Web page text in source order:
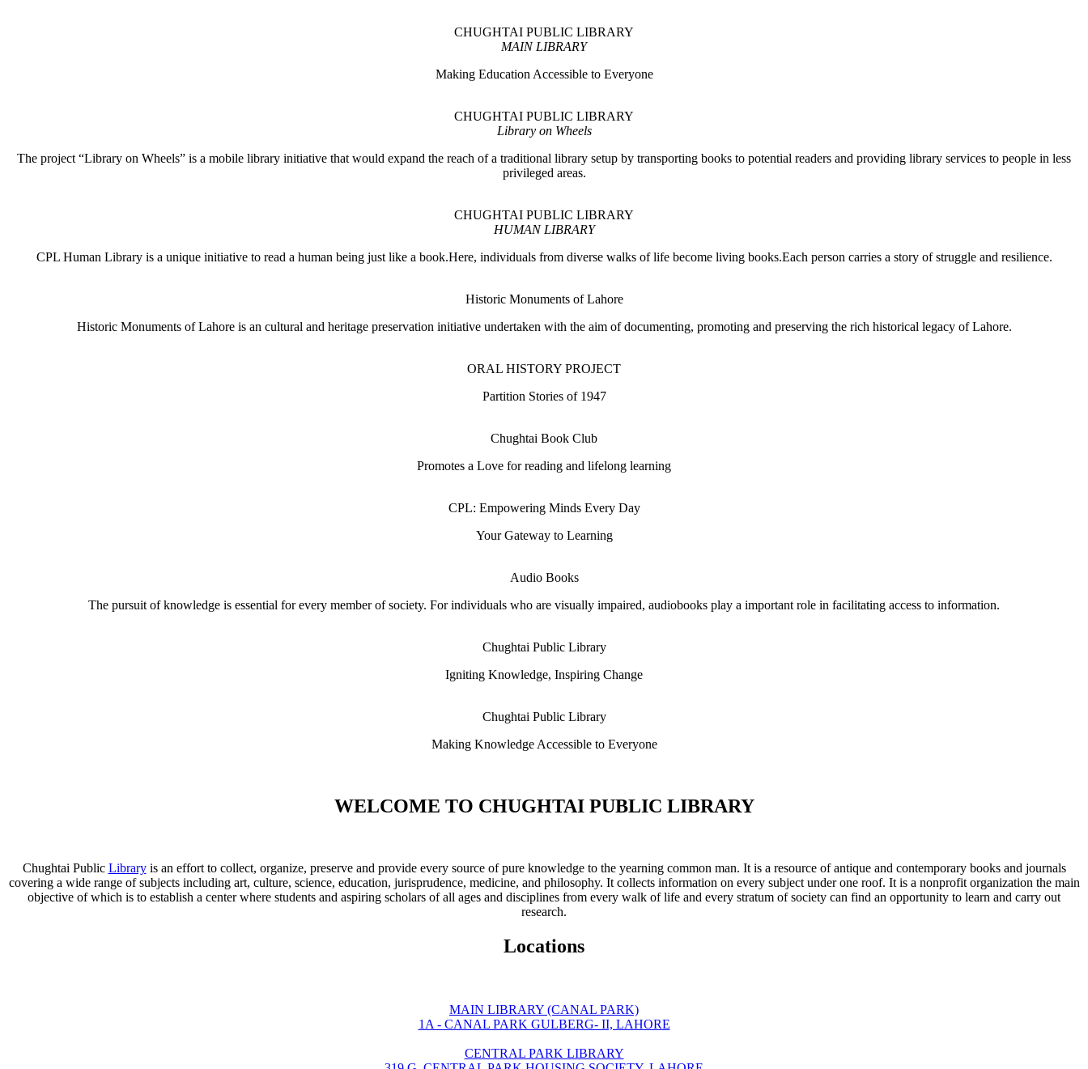
CHUGHTAI PUBLIC LIBRARY
MAIN LIBRARY
Making Education Accessible to Everyone
CHUGHTAI PUBLIC LIBRARY
Library on Wheels
The project “Library on Wheels” is a mobile library initiative that would expand the reach of a traditional library setup by transporting books to potential readers and providing library services to people in less
privileged areas.
CHUGHTAI PUBLIC LIBRARY
HUMAN LIBRARY
CPL Human Library is a unique initiative to read a human being just like a book.Here, individuals from diverse walks of life become living books.Each person carries a story of struggle and resilience.
Historic Monuments of Lahore
Historic Monuments of Lahore is an cultural and heritage preservation initiative undertaken with the aim of documenting, promoting and preserving the rich historical legacy of Lahore.
ORAL HISTORY PROJECT
Partition Stories of 1947
Chughtai Book Club
Promotes a Love for reading and lifelong learning
CPL: Empowering Minds Every Day
Your Gateway to Learning
Audio Books
The pursuit of knowledge is essential for every member of society. For individuals who are visually impaired, audiobooks play a important role in facilitating access to information.
Chughtai Public Library
Igniting Knowledge, Inspiring Change
Chughtai Public Library
Making Knowledge Accessible to Everyone
WELCOME TO CHUGHTAI PUBLIC LIBRARY
Chughtai Public Libraryis an effort to collect, organize, preserve and provide every source of pure knowledge to the yearning common man. It is a resource of antique and contemporary books and journals
covering a wide range of subjects including art, culture, science, education, jurisprudence, medicine, and philosophy. It collects information on every subject under one roof. It is a nonprofit organization the main
objective of which is to establish a center where students and aspiring scholars of all ages and disciplines from every walk of life and every stratum of society can find an opportunity to learn and carry out
research.
Locations
MAIN LIBRARY (CANAL PARK)
1A - CANAL PARK GULBERG- II, LAHORE
CENTRAL PARK LIBRARY